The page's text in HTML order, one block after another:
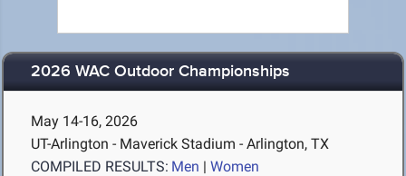
2026 WAC Outdoor Championships
May 14-16, 2026
UT-Arlington - Maverick Stadium - Arlington, TX
COMPILED RESULTS: Men | Women